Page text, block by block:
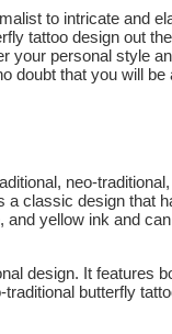
to intricate and
tattoo design out
your personal style
doubt that you will be
neo-
a classic design that
yellow ink and
design. It features
butterfly